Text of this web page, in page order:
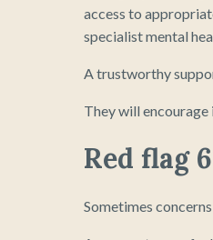
access to
specialist mental
A trustworthy
They will
Red flag
Sometimes